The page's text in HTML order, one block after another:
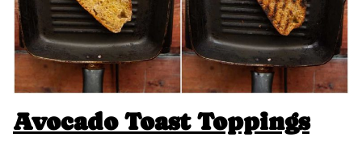
Avocado Toast Toppings